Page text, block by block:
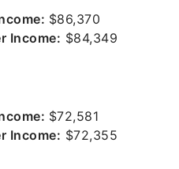
$86,370
Income: $84,349
$72,581
Income: $72,355